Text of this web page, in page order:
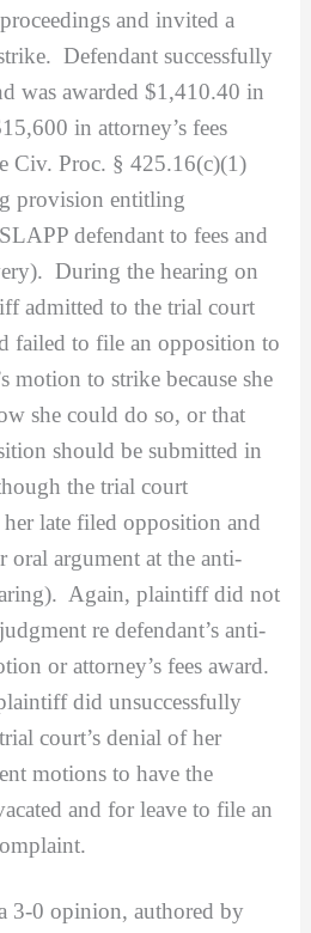
and invited a
Defendant successfully
was awarded $1,410.40 in
in attorney’s fees
Civ. Proc. § 425.16(c)(1)
provision entitling
defendant to fees and
During the hearing on
admitted to the trial court
failed to file an opposition to
motion to strike because she
she could do so, or that
should be submitted in
the trial court
her late filed opposition and
oral argument at the anti-
Again, plaintiff did not
re defendant’s anti-
or attorney’s fees award.
did unsuccessfully
court’s denial of her
motions to have the
and for leave to file an
opinion, authored by